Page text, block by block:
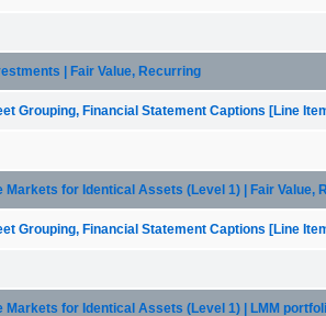
| Fair Value, Recurring
Grouping, Financial Statement Captions [Line
Markets for Identical Assets (Level 1) | Fair Value,
Grouping, Financial Statement Captions [Line
Markets for Identical Assets (Level 1) | LMM